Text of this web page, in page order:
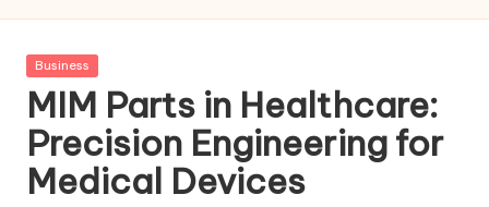
&
News
Posted
Business
MIM Parts in Healthcare:
Precision Engineering for
Medical Devices